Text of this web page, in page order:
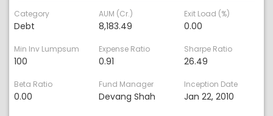
Category
Debt
AUM (Cr.)
8,183.49
Exit Load (%)
0.00
Min Inv Lumpsum
100
Expense Ratio
0.91
Sharpe Ratio
26.49
Beta Ratio
0.00
Fund Manager
Devang Shah
Inception Date
Jan 22, 2010